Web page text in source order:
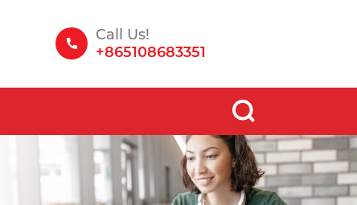
Call Us!
+865108683351